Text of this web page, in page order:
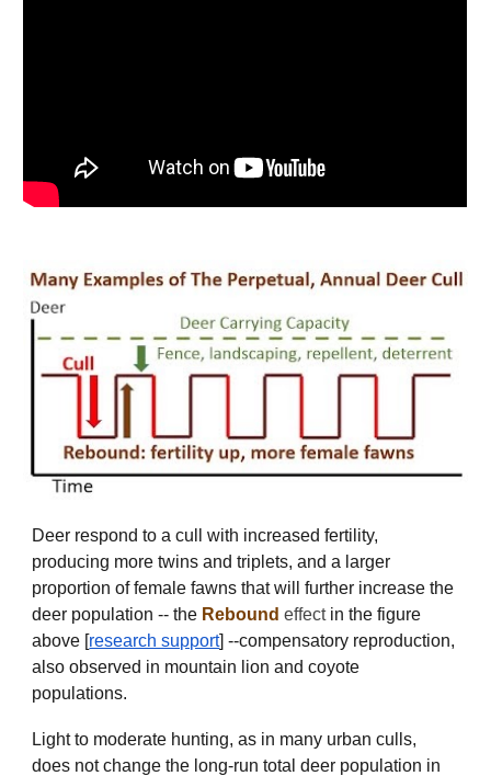
Deer respond to a cull with increased fertility,
producing more twins and triplets, and a larger
proportion of female fawns that will further increase the
deer population -- the Rebound effect in the figure
above [research support] --compensatory reproduction,
alsoobserved in mountain lion and coyote
populations.
Light to moderate hunting, as in many urban culls,
does not change the long-run total deer population in